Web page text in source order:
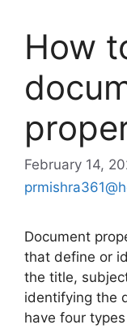
How
February 14,
Document
that define or
the title,
identifying the
have four